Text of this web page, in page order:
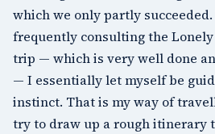
which we only partly
frequently consulting the
trip — which is very well done
— I essentially let myself be
instinct. That is my way of
try to draw up a rough itinerary